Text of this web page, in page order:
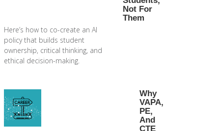
Not For
Them
Here’s how to co-create an AI
policy that builds student
ownership, critical thinking, and
ethical decision-making.
Why
VAPA,
PE,
And
CTE